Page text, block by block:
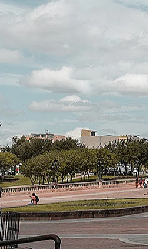
with global standards and best
and Kubernetes-Powered